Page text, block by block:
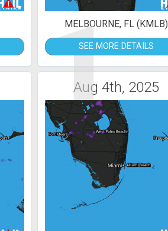
1
MELBOURNE, FL (KMLB)
SEE MORE DETAILS
Aug 4th, 2025